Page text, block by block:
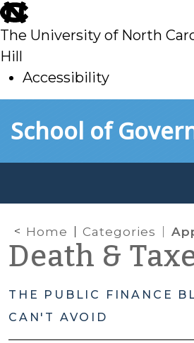
skip
to
main
The University of North
Hill
Accessibility
toSchool of
Home Categories
Death &
THE PUBLIC FINANCE
CAN'T AVOID